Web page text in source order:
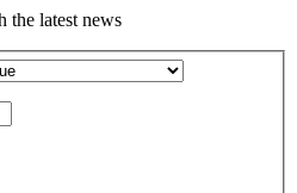
the latest news